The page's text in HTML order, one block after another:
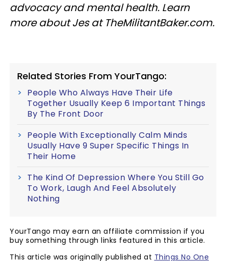
advocacy and mental health.​ Learn
more about Jes at TheMilitantBaker.com.
Related Stories From YourTango:
People Who Always Have Their Life
Together Usually Keep 6 Important Things
By The Front Door
People With Exceptionally Calm Minds
Usually Have 9 Super Specific Things In
Their Home
The Kind Of Depression Where You Still Go
To Work, Laugh And Feel Absolutely
Nothing
YourTango may earn an affiliate commission if you
buy something through links featured in this article.
This article was originally published at Things No One